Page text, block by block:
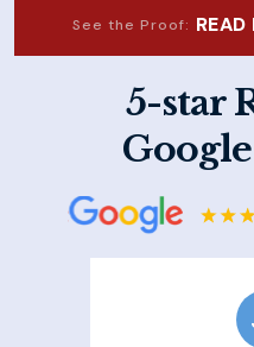
See the Proof:
5-star